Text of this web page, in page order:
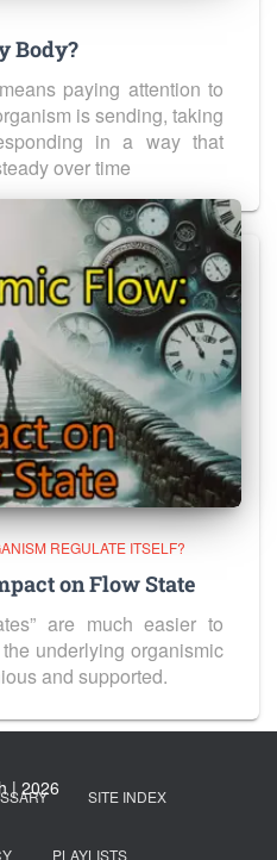
Body?
paying attention to
is sending, taking
in a way that
over time
REGULATE ITSELF?
on Flow State
are much easier to
underlying organismic
and supported.
SITE INDEX
PLAYLISTS